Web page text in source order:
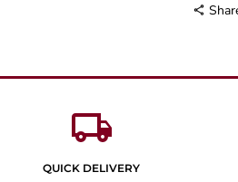
share
local_shipping
QUICK DELIVERY